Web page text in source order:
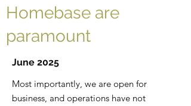
Homebase are
paramount
June 2025
Most importantly, we are open for
business, and operations have not